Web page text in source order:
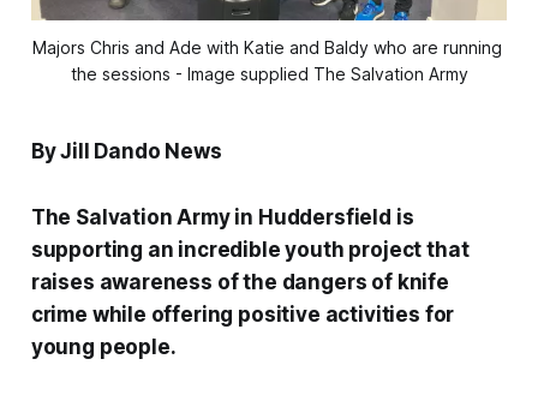
Majors Chris and Ade with Katie and Baldy who are running
the sessions - Image supplied The Salvation Army
By Jill Dando News
The Salvation Army in Huddersfield is
supporting an incredible youth project that
raises awareness of the dangers of knife
crime while offering positive activities for
young people.